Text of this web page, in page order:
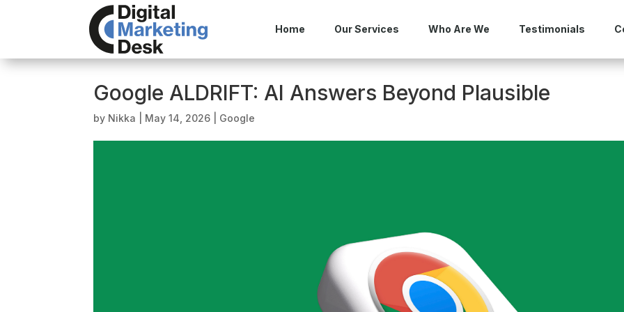
Home Our Services Who Are We Testimonials
Google ALDRIFT: AI Answers Beyond Plausible
by Nikka May 14, 2026 Google